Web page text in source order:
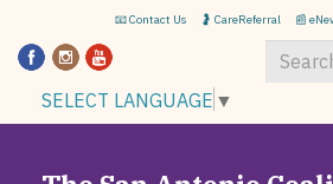
Skip
to
main
📧 Contact Us 🤰 CareReferral 📰
*
SELECT LANGUAGE ▼